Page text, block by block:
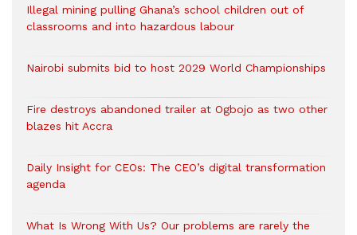
Illegal mining pulling Ghana’s school children out of
classrooms and into hazardous labour
Nairobi submits bid to host 2029 World Championships
Fire destroys abandoned trailer at Ogbojo as two other
blazes hit Accra
Daily Insight for CEOs: The CEO’s digital transformation
agenda
What Is Wrong With Us? Our problems are rarely the